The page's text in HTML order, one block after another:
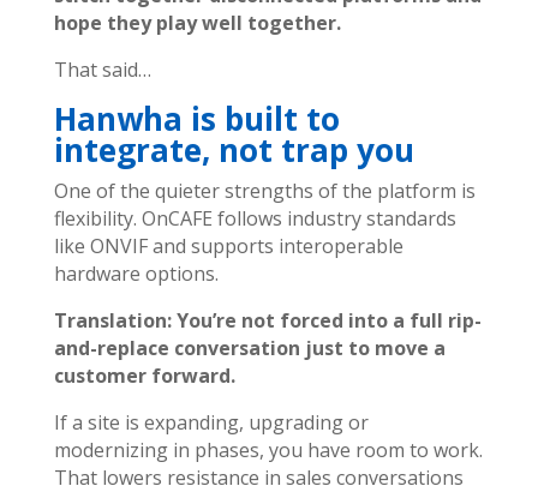
hope they play well together.
That said…
Hanwha is built to
integrate, not trap you
One of the quieter strengths of the platform is
flexibility. OnCAFE follows industry standards
like ONVIF and supports interoperable
hardware options.
Translation: You’re not forced into a full rip-
and-replace conversation just to move a
customer forward.
If a site is expanding, upgrading or
modernizing in phases, you have room to work.
That lowers resistance in sales conversations